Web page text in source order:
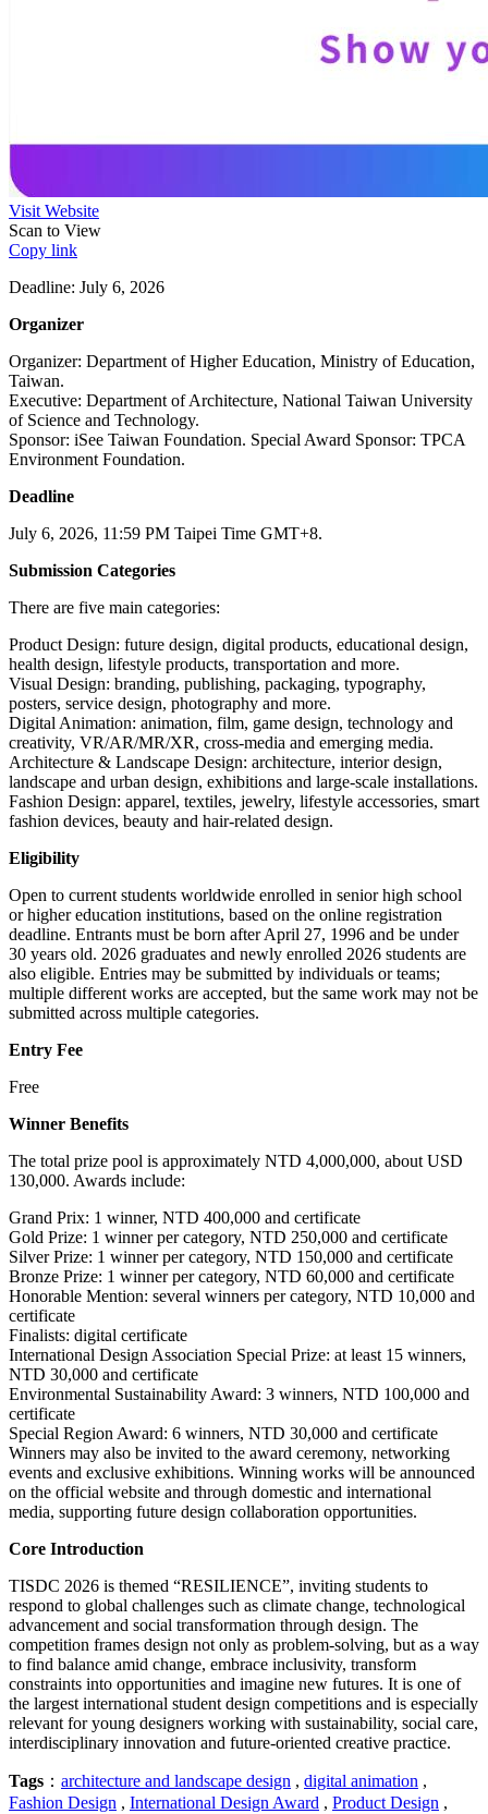
Visit Website
Scan to View
Copy link
Deadline: July 6, 2026
Organizer
Organizer: Department of Higher Education, Ministry of Education,
Taiwan.
Executive: Department of Architecture, National Taiwan University
of Science and Technology.
Sponsor: iSee Taiwan Foundation. Special Award Sponsor: TPCA
Environment Foundation.
Deadline
July 6, 2026, 11:59 PM Taipei Time GMT+8.
Submission Categories
There are five main categories:
Product Design: future design, digital products, educational design,
health design, lifestyle products, transportation and more.
Visual Design: branding, publishing, packaging, typography,
posters, service design, photography and more.
Digital Animation: animation, film, game design, technology and
creativity, VR/AR/MR/XR, cross-media and emerging media.
Architecture & Landscape Design: architecture, interior design,
landscape and urban design, exhibitions and large-scale installations.
Fashion Design: apparel, textiles, jewelry, lifestyle accessories, smart
fashion devices, beauty and hair-related design.
Eligibility
Open to current students worldwide enrolled in senior high school
or higher education institutions, based on the online registration
deadline. Entrants must be born after April 27, 1996 and be under
30 years old. 2026 graduates and newly enrolled 2026 students are
also eligible. Entries may be submitted by individuals or teams;
multiple different works are accepted, but the same work may not be
submitted across multiple categories.
Entry Fee
Free
Winner Benefits
The total prize pool is approximately NTD 4,000,000, about USD
130,000. Awards include:
Grand Prix: 1 winner, NTD 400,000 and certificate
Gold Prize: 1 winner per category, NTD 250,000 and certificate
Silver Prize: 1 winner per category, NTD 150,000 and certificate
Bronze Prize: 1 winner per category, NTD 60,000 and certificate
Honorable Mention: several winners per category, NTD 10,000 and
certificate
Finalists: digital certificate
International Design Association Special Prize: at least 15 winners,
NTD 30,000 and certificate
Environmental Sustainability Award: 3 winners, NTD 100,000 and
certificate
Special Region Award: 6 winners, NTD 30,000 and certificate
Winners may also be invited to the award ceremony, networking
events and exclusive exhibitions. Winning works will be announced
on the official website and through domestic and international
media, supporting future design collaboration opportunities.
Core Introduction
TISDC 2026 is themed “RESILIENCE”, inviting students to
respond to global challenges such as climate change, technological
advancement and social transformation through design. The
competition frames design not only as problem-solving, but as a way
to find balance amid change, embrace inclusivity, transform
constraints into opportunities and imagine new futures. It is one of
the largest international student design competitions and is especially
relevant for young designers working with sustainability, social care,
interdisciplinary innovation and future-oriented creative practice.
Tags ： architecture and landscape design , digital animation ,
Fashion Design , International Design Award , Product Design ,